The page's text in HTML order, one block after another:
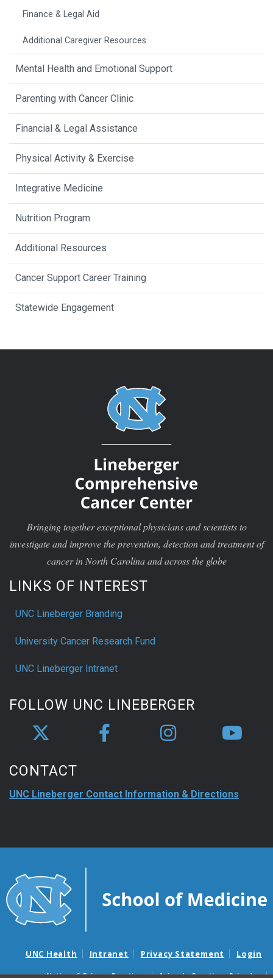
Finance & Legal Aid
Additional Caregiver Resources
Mental Health and Emotional Support
Parenting with Cancer Clinic
Financial & Legal Assistance
Physical Activity & Exercise
Integrative Medicine
Nutrition Program
Additional Resources
Cancer Support Career Training
Statewide Engagement
Bringing together exceptional physicians and scientists to
investigate and improve the prevention, detection and treatment of
cancer in North Carolina and across the globe
LINKS OF INTEREST
UNC Lineberger Branding
University Cancer Research Fund
UNC Lineberger Intranet
FOLLOW UNC LINEBERGER
CONTACT
UNC Lineberger Contact Information & Directions
UNC Health Intranet Privacy Statement Login
Notice of Privacy Practices Aviso de Practicas Privadas